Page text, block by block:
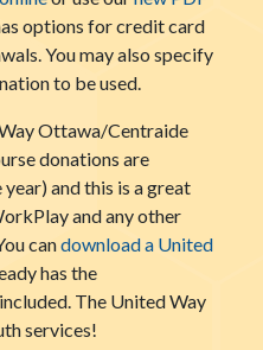
options for credit card
You may also specify
to be used.
Ottawa/Centraide
donations are
and this is a great
and any other
candownload a United
has the
The United Way
services!